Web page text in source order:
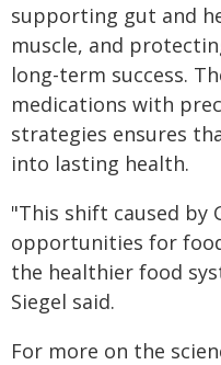
supporting gut and
muscle, and
long-term success.
medications with
strategies ensures
into lasting health.
"This shift caused by
opportunities for
the healthier food
Siegel said.
For more on the